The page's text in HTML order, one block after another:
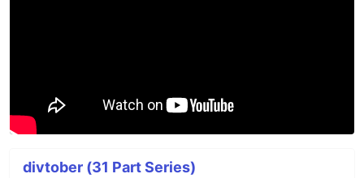
divtober (31 Part Series)